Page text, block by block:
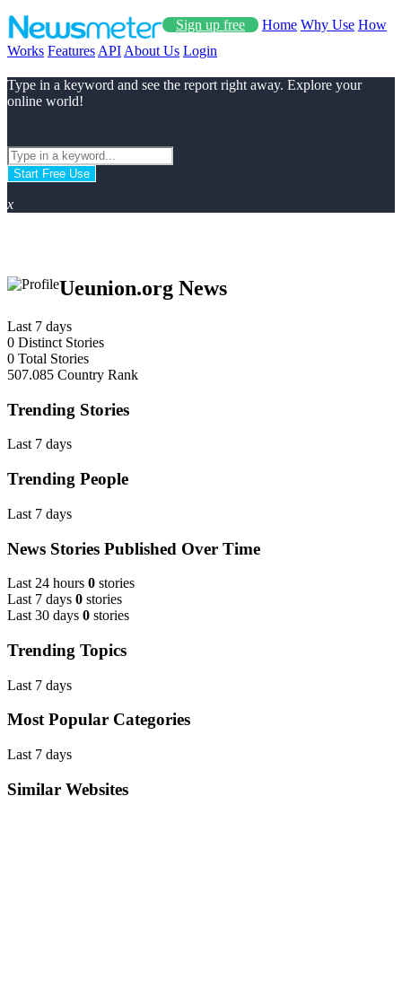
Sign up free Home Why Use How
Works Features API About Us Login
Type in a keyword and see the report right away. Explore your
online world!
Start Free Use
x
Ueunion.org News
Last 7 days
0 Distinct Stories
0 Total Stories
507.085 Country Rank
Trending Stories
Last 7 days
Trending People
Last 7 days
News Stories Published Over Time
Last 24 hours 0 stories
Last 7 days 0 stories
Last 30 days 0 stories
Trending Topics
Last 7 days
Most Popular Categories
Last 7 days
Similar Websites